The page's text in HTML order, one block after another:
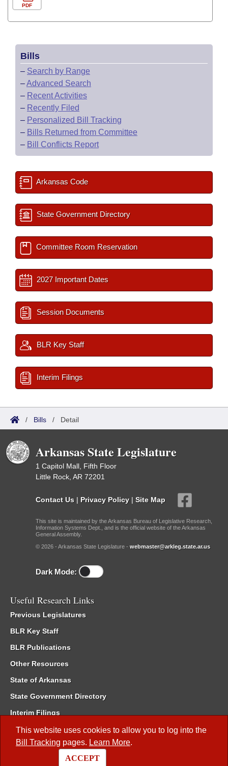
This website uses cookies to allow you to log into the
Bill Tracking pages. Learn More.
ACCEPT
PDF
Bills
– Search by Range
–Advanced Search
– Recent Activities
– Recently Filed
– Personalized Bill Tracking
– Bills Returned from Committee
– Bill Conflicts Report
Arkansas Code
State Government Directory
Committee Room Reservation
2027 Important Dates
Session Documents
BLR Key Staff
Interim Filings
/ Bills / Detail
Arkansas State Legislature
1 Capitol Mall, Fifth Floor
Little Rock, AR 72201
Contact Us | Privacy Policy | Site Map
This site is maintained by the Arkansas Bureau of Legislative Research,
Information Systems Dept., and is the official website of the Arkansas
General Assembly.
© 2026 - Arkansas State Legislature - webmaster@arkleg.state.ar.us
Dark Mode:
Useful Research Links
Previous Legislatures
BLR Key Staff
BLR Publications
Other Resources
State of Arkansas
State Government Directory
Interim Filings
Committee Room Reservation
Meetings of the Whole/Business Meetings
Code of Arkansas Rules